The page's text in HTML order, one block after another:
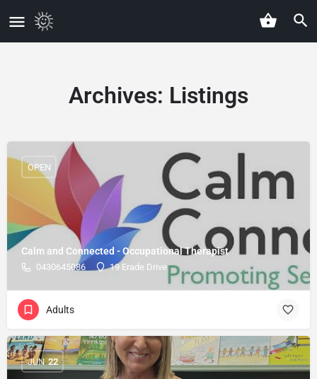
Archives: Listings
Calm and Connected - Occupational Therapist
0430645086 19 Erade Drive
OPEN
Adults
JUN 22